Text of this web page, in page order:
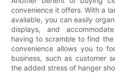
convenience it offers. With a
available, you can easily
displays, and
having to scramble to find
convenience allows you to
business, such as customer
the added stress of hanger